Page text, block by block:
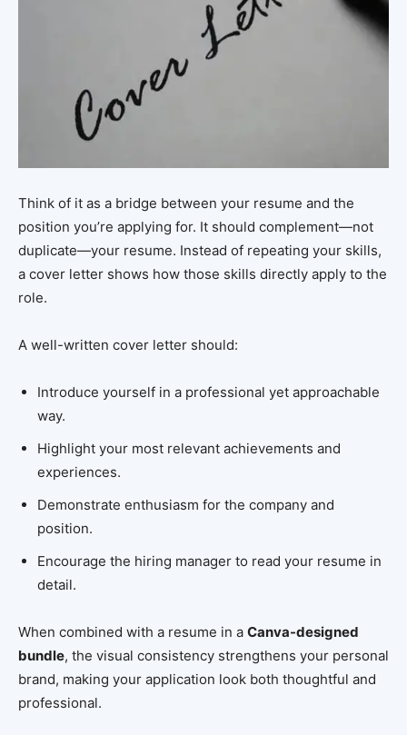
Think of it as a bridge between your resume and the
position you’re applying for. It should complement—not
duplicate—your resume. Instead of repeating your skills,
a cover letter shows how those skills directly apply to the
role.
A well-written cover letter should:
Introduce yourself in a professional yet approachable
way.
Highlight your most relevant achievements and
experiences.
Demonstrate enthusiasm for the company and
position.
Encourage the hiring manager to read your resume in
detail.
When combined with a resume in a Canva-designed
bundle, the visual consistency strengthens your personal
brand, making your application look both thoughtful and
professional.